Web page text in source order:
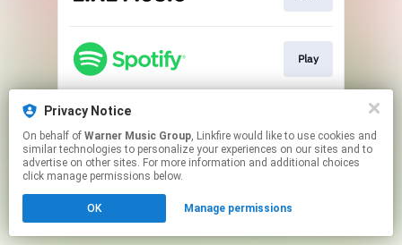
Play
This page may contain affiliate links.
to manage your permissions.
Privacy Notice
On behalf of Warner Music Group, Linkfire would like to use cookies and
similar technologies to personalize your experiences on our sites and to
advertise on other sites. For more information and additional choices
click manage permissions below.
OK Manage permissions